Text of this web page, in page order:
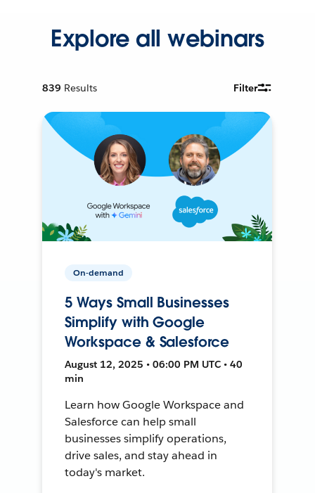
Explore all webinars
839 Results Filter
On-demand
5 Ways Small Businesses
Simplify with Google
Workspace & Salesforce
August 12, 2025 • 06:00 PM UTC • 40
min
Learn how Google Workspace and
Salesforce can help small
businesses simplify operations,
drive sales, and stay ahead in
today's market.